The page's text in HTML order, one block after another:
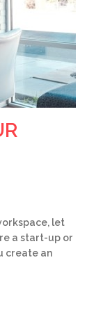
let
a start-up or
create an